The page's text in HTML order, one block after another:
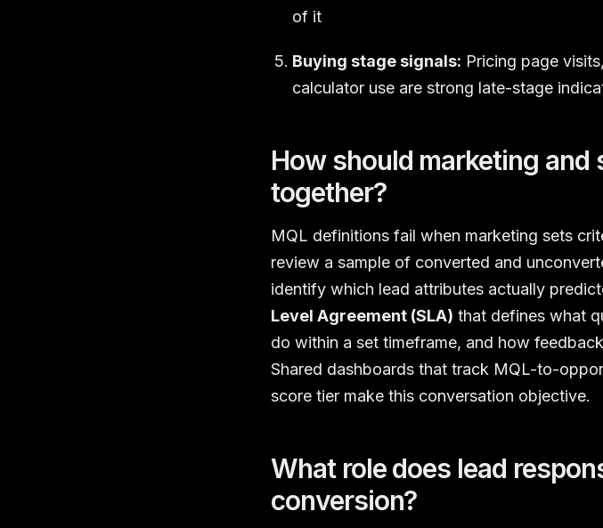
of it
Buying stage signals: Pricing page
calculator use are strong late-stage
How should marketing and
together?
MQL definitions fail when marketing sets
review a sample of converted and
identify which lead attributes actually
Level Agreement (SLA) that defines what
do within a set timeframe, and how
Shared dashboards that track MQL-to-
score tier make this conversation objective.
What role does lead
conversion?